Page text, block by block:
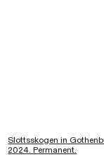
Slottsskogen in
2024. Permanent.